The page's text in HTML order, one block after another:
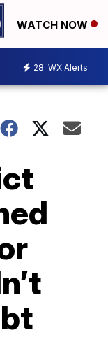
WATCH NOW
28 WX Alerts